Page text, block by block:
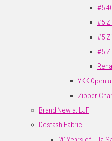
#5
#5
#5
#5
YKK Open
Zipper
Brand New at LJF
Destash Fabric